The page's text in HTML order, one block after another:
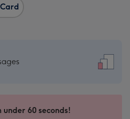
under 60 seconds!